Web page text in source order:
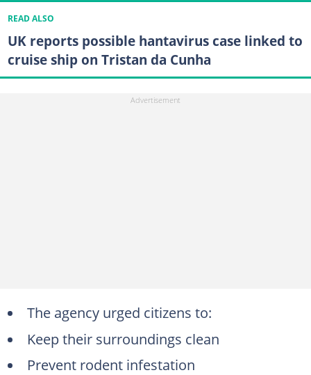
READ ALSO
UK reports possible hantavirus case linked to
cruise ship on Tristan da Cunha
The agency urged citizens to:
Keep their surroundings clean
Prevent rodent infestation